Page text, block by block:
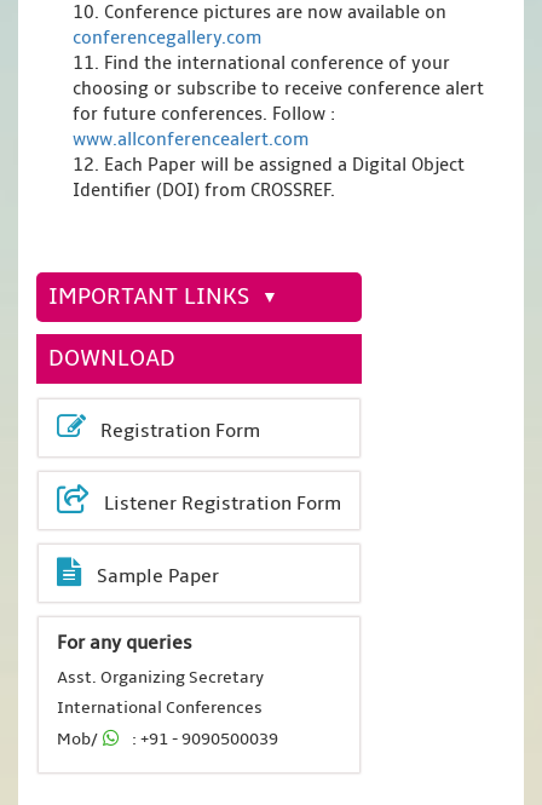
10. Conference pictures are now available on
conferencegallery.com
11. Find the international conference of your
choosing or subscribe to receive conference alert
for future conferences. Follow :
www.allconferencealert.com
12. Each Paper will be assigned a Digital Object
Identifier (DOI) from CROSSREF.
IMPORTANT LINKS
DOWNLOAD
Registration Form
Listener Registration Form
Sample Paper
For any queries
Asst. Organizing Secretary
International Conferences
Mob/
: +91 - 9090500039